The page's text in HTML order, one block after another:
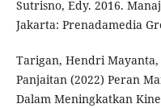
Sutrisno, Edy. 2016.
Jakarta: Prenadamedia
Tarigan, Hendri
Panjaitan (2022) Peran
Dalam Meningkatkan